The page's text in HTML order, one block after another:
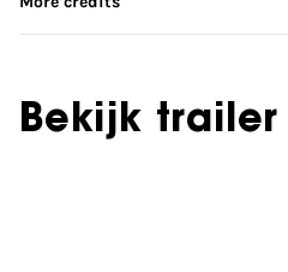
Bekijk trailer